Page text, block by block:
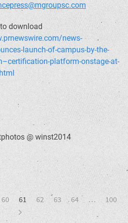
download
news-
launch-of-campus-by-the-
platform-onstage-at-
@ winst2014
60 61 62 63 64 … 100